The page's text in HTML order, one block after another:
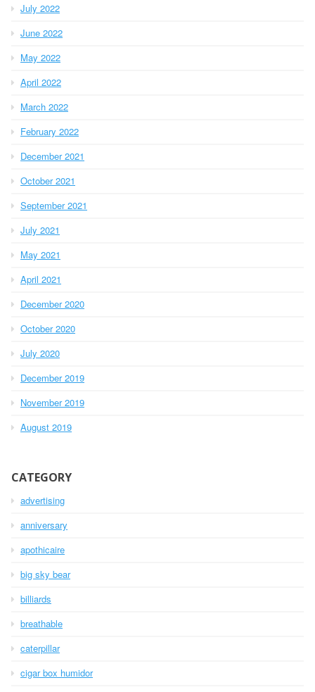
July 2022
June 2022
May 2022
April 2022
March 2022
February 2022
December 2021
October 2021
September 2021
July 2021
May 2021
April 2021
December 2020
October 2020
July 2020
December 2019
November 2019
August 2019
CATEGORY
advertising
anniversary
apothicaire
big sky bear
billiards
breathable
caterpillar
cigar box humidor